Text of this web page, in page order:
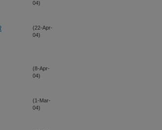
04)
(22-Apr-
04)
(8-Apr-
04)
(1-Mar-
04)